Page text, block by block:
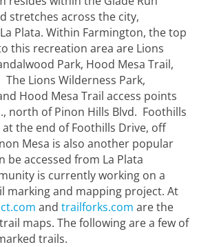
stretches across the city,
Plata. Within Farmington, the top
this recreation area are Lions
Park, Hood Mesa Trail,
Lions Wilderness Park,
Hood Mesa Trail access points
north of Pinon Hills Blvd. Foothills
at the end of Foothills Drive, off
Mesa is also another popular
be accessed from La Plata
is currently working on a
marking and mapping project. At
and trailforks.com are the
maps. The following are a few of
trails.